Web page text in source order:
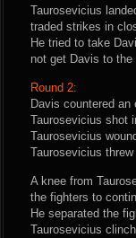
Taurosevicius
traded strikes in
He tried to take
not get Davis to the
Round 2:
Davis countered
Taurosevicius shot
Taurosevicius
Taurosevicius
A knee from
the fighters to
He separated the
Taurosevicius